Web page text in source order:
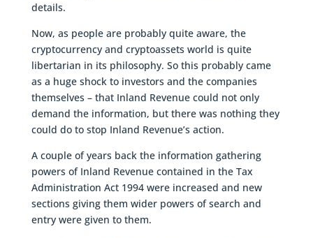
details.
Now, as people are probably quite aware, the
cryptocurrency and cryptoassets world is quite
libertarian in its philosophy. So this probably came
as a huge shock to investors and the companies
themselves – that Inland Revenue could not only
demand the information, but there was nothing they
could do to stop Inland Revenue’s action.
A couple of years back the information gathering
powers of Inland Revenue contained in the Tax
Administration Act 1994 were increased and new
sections giving them wider powers of search and
entry were given to them.